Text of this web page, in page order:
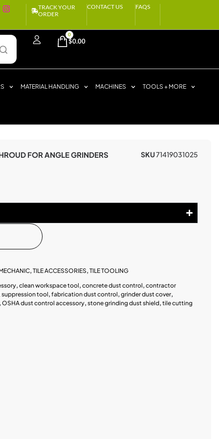
TRACK YOUR
ORDER
CONTACT US FAQS
$0.00
0
MATERIAL HANDLING MACHINES TOOLS + MORE
FOR ANGLE GRINDERS SKU71419031025
, TILE ACCESSORIES, TILE TOOLING
, clean workspace tool, concrete dust control, contractor
suppression tool, fabrication dust control, grinder dust cover,
OSHA dust control accessory, stone grinding dust shield, tile cutting